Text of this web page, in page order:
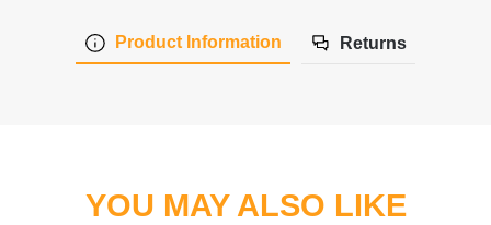
Product Information Returns
YOU MAY ALSO LIKE